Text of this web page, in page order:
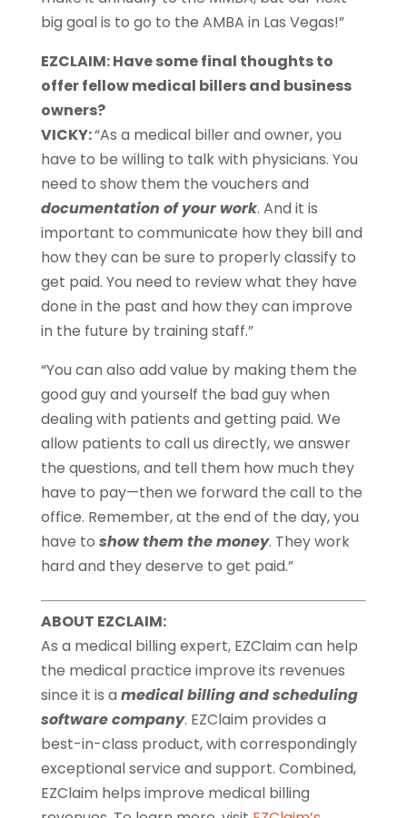
big goal is to go to the AMBA in Las Vegas!”
EZCLAIM: Have some final thoughts to
offer fellow medical billers and business
owners?
VICKY:“As a medical biller and owner, you
have to be willing to talk with physicians. You
need to show them the vouchers and
documentation of your work. And it is
important to communicate how they bill and
how they can be sure to properly classify to
get paid. You need to review what they have
done in the past and how they can improve
in the future by training staff.”
“You can also add value by making them the
good guy and yourself the bad guy when
dealing with patients and getting paid. We
allow patients to call us directly, we answer
the questions, and tell them how much they
have to pay—then we forward the call to the
office. Remember, at the end of the day, you
have to show them the money. They work
hard and they deserve to get paid.”
ABOUT EZCLAIM:
As a medical billing expert, EZClaim can help
the medical practice improve its revenues
since it is a medical billing and scheduling
software company. EZClaim provides a
best-in-class product, with correspondingly
exceptional service and support. Combined,
EZClaim helps improve medical billing